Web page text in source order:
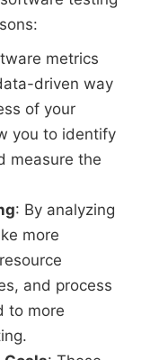
metrics
driven way
of your
you to identify
measure the
: By analyzing
more
and process
to more